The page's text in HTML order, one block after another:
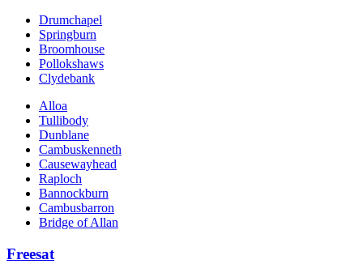
Drumchapel
Springburn
Broomhouse
Pollokshaws
Clydebank
Alloa
Tullibody
Dunblane
Cambuskenneth
Causewayhead
Raploch
Bannockburn
Cambusbarron
Bridge of Allan
Freesat